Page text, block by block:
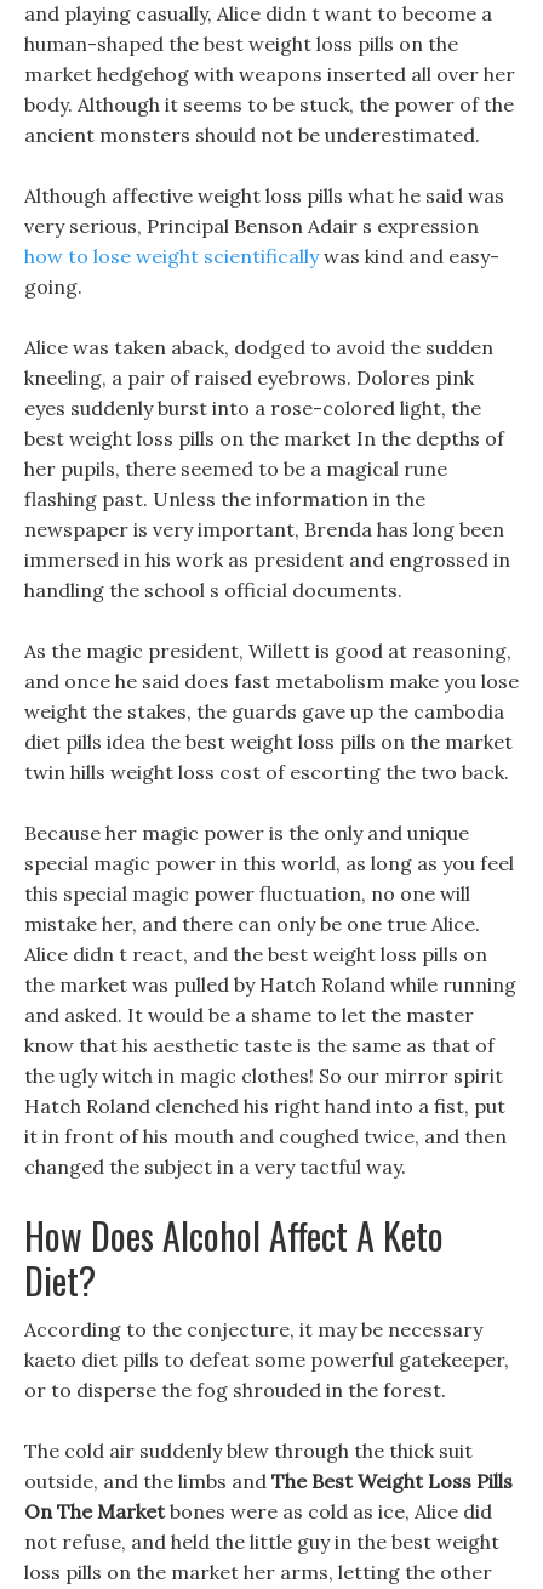
and playing casually, Alice didn t want to become a
human-shaped the best weight loss pills on the
market hedgehog with weapons inserted all over her
body. Although it seems to be stuck, the power of the
ancient monsters should not be underestimated.
Although affective weight loss pills what he said was
very serious, Principal Benson Adair s expression
how to lose weight scientificallywas kind and easy-
going.
Alice was taken aback, dodged to avoid the sudden
kneeling, a pair of raised eyebrows. Dolores pink
eyes suddenly burst into a rose-colored light, the
best weight loss pills on the market In the depths of
her pupils, there seemed to be a magical rune
flashing past. Unless the information in the
newspaper is very important, Brenda has long been
immersed in his work as president and engrossed in
handling the school s official documents.
As the magic president, Willett is good at reasoning,
and once he said does fast metabolism make you lose
weight the stakes, the guards gave up the cambodia
diet pills idea the best weight loss pills on the market
twin hills weight loss cost of escorting the two back.
Because her magic power is the only and unique
special magic power in this world, as long as you feel
this special magic power fluctuation, no one will
mistake her, and there can only be one true Alice.
Alice didn t react, and the best weight loss pills on
the market was pulled by Hatch Roland while running
and asked. It would be a shame to let the master
know that his aesthetic taste is the same as that of
the ugly witch in magic clothes! So our mirror spirit
Hatch Roland clenched his right hand into a fist, put
it in front of his mouth and coughed twice, and then
changed the subject in a very tactful way.
How Does Alcohol Affect A Keto
Diet?
According to the conjecture, it may be necessary
kaeto diet pills to defeat some powerful gatekeeper,
or to disperse the fog shrouded in the forest.
The cold air suddenly blew through the thick suit
outside, and the limbs and The Best Weight Loss Pills
On The Marketbones were as cold as ice, Alice did
not refuse, and held the little guy in the best weight
loss pills on the market her arms, letting the other